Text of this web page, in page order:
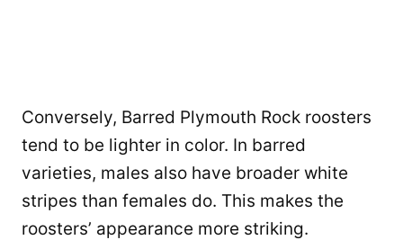
Conversely, Barred Plymouth Rock roosters
tend to be lighter in color. In barred
varieties, males also have broader white
stripes than females do. This makes the
roosters’ appearance more striking.